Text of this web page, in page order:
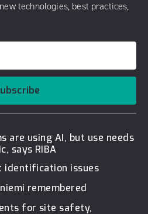
technologies, best practices,
are using AI, but use needs
says RIBA
identification issues
remembered
for site safety,